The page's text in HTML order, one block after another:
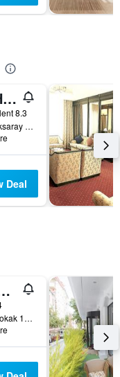
Amethyst Hotel
8.3
Mesihpasa Mah., Aksaray Cad., No: 6, Istanbul, Türkiye (Turkey)
Deal
Hotel
Katip Sinan Cami Sokak 18, Istanbul, Türkiye (Turkey)